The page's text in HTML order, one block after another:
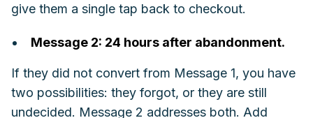
give them a single tap back to checkout.
Message 2: 24 hours after abandonment.
If they did not convert from Message 1, you have
two possibilities: they forgot, or they are still
undecided. Message 2 addresses both. Add